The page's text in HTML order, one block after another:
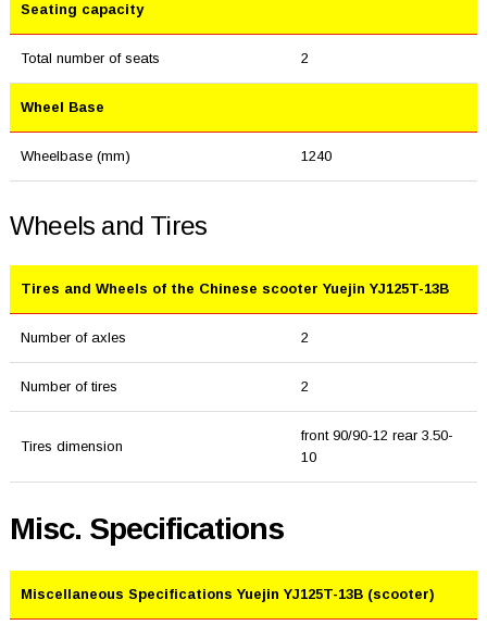
Seating capacity
Total number of seats 2
Wheel Base
Wheelbase (mm) 1240
Wheels and Tires
Tires and Wheels of the Chinese scooter Yuejin YJ125T-13B
Number of axles 2
Number of tires 2
Tires dimension
front 90/90-12 rear 3.50-
10
Misc. Specifications
Miscellaneous Specifications Yuejin YJ125T-13B (scooter)